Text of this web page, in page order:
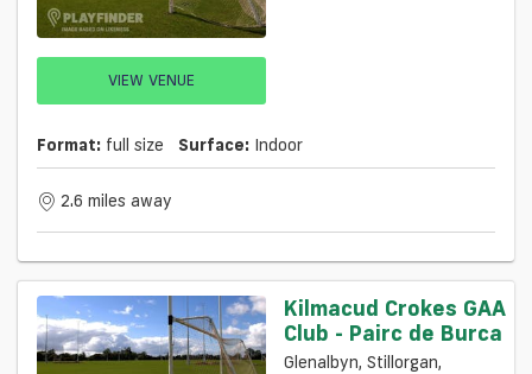
VIEW VENUE
Format: full size Surface: Indoor
2.6 miles away
Kilmacud Crokes GAA
Club - Pairc de Burca
Glenalbyn, Stillorgan,